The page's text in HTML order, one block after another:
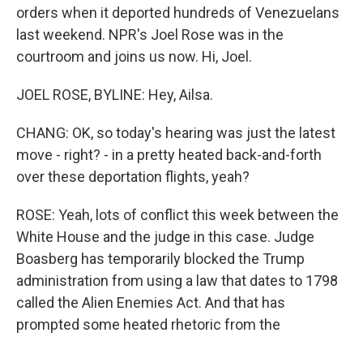
orders when it deported hundreds of Venezuelans
last weekend. NPR's Joel Rose was in the
courtroom and joins us now. Hi, Joel.
JOEL ROSE, BYLINE: Hey, Ailsa.
CHANG: OK, so today's hearing was just the latest
move - right? - in a pretty heated back-and-forth
over these deportation flights, yeah?
ROSE: Yeah, lots of conflict this week between the
White House and the judge in this case. Judge
Boasberg has temporarily blocked the Trump
administration from using a law that dates to 1798
called the Alien Enemies Act. And that has
prompted some heated rhetoric from the